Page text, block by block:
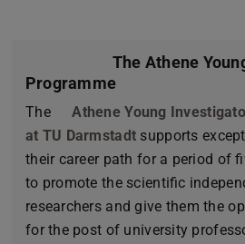
The Athene
Programme
The
Athene Young
at TU Darmstadt supports
their career path for a period of
to promote the scientific
researchers and give them the
for the post of university